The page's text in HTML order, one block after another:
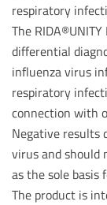
respiratory
The
differential
influenza virus
respiratory
connection with
Negative results
virus and should
as the sole basis
The product is